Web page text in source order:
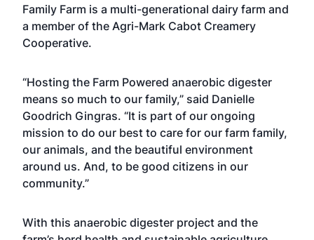
Family Farm is a multi-generational dairy farm and
a member of the Agri-Mark Cabot Creamery
Cooperative.
“Hosting the Farm Powered anaerobic digester
means so much to our family,” said Danielle
Goodrich Gingras. “It is part of our ongoing
mission to do our best to care for our farm family,
our animals, and the beautiful environment
around us. And, to be good citizens in our
community.”
With this anaerobic digester project and the